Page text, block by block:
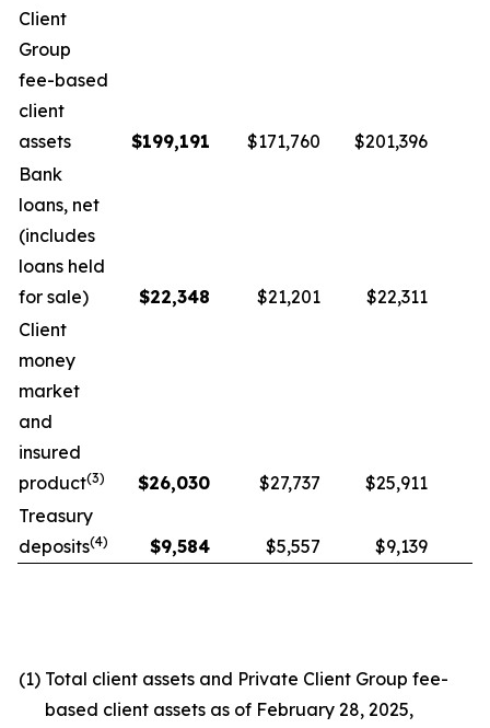
Client
Group
fee-based
client
assets
$199,191 $171,760
$201,396
Bank
loans, net
(includes
loans held
for sale)
$22,348 $21,201
$22,311
Client
money
market
and
insured
product(3) $26,030 $27,737
$25,911
Treasury
deposits(4) $9,584 $5,557 $9,139
(1) Total client assets and Private Client Group fee-
based client assets as of February 28, 2025,